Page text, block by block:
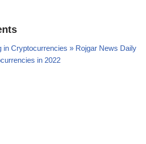
in Cryptocurrencies » Rojgar News Daily
in 2022